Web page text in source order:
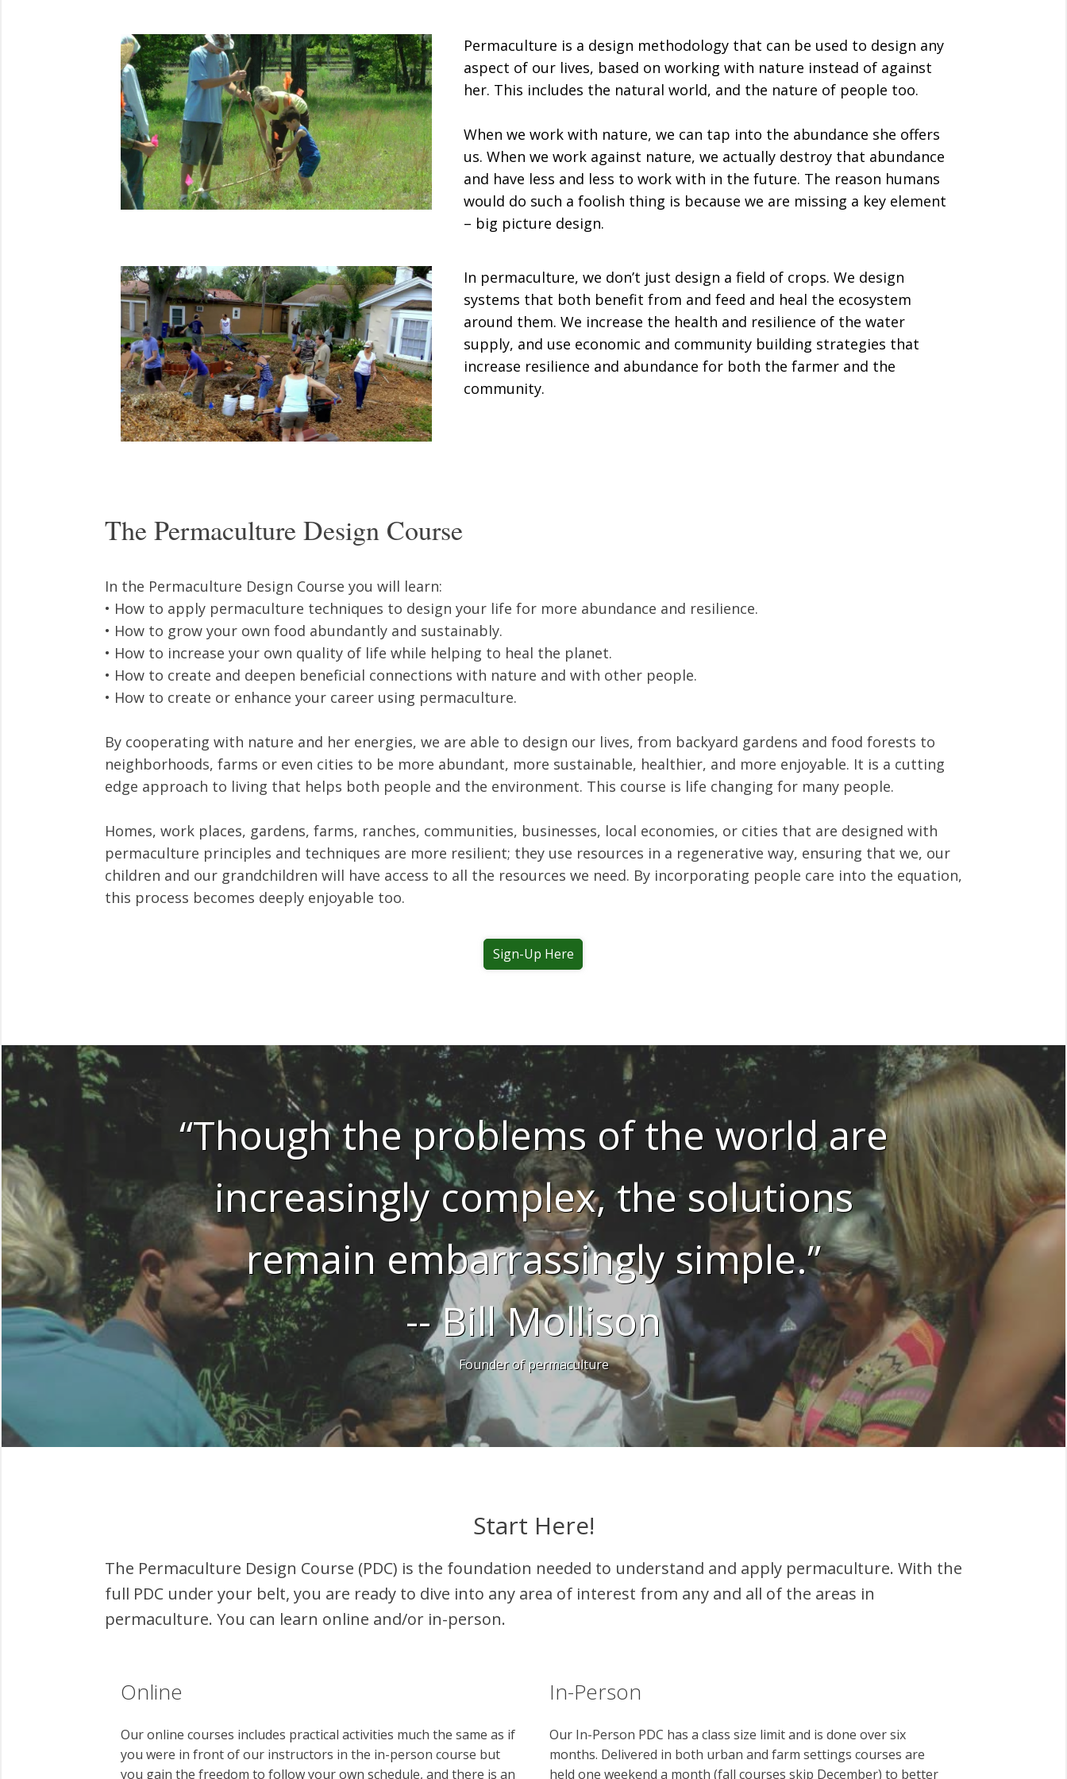
Permaculture is a design methodology that can be used to design any
aspect of our lives, based on working with nature instead of against
her. This includes the natural world, and the nature of people too.
When we work with nature, we can tap into the abundance she offers
us. When we work against nature, we actually destroy that abundance
and have less and less to work with in the future. The reason humans
would do such a foolish thing is because we are missing a key element
– big picture design.
In permaculture, we don’t just design a field of crops. We design
systems that both benefit from and feed and heal the ecosystem
around them. We increase the health and resilience of the water
supply, and use economic and community building strategies that
increase resilience and abundance for both the farmer and the
community.
The Permaculture Design Course
In the Permaculture Design Course you will learn:
• How to apply permaculture techniques to design your life for more abundance and resilience.
• How to grow your own food abundantly and sustainably.
• How to increase your own quality of life while helping to heal the planet.
• How to create and deepen beneficial connections with nature and with other people.
• How to create or enhance your career using permaculture.
By cooperating with nature and her energies, we are able to design our lives, from backyard gardens and food forests to
neighborhoods, farms or even cities to be more abundant, more sustainable, healthier, and more enjoyable. It is a cutting
edge approach to living that helps both people and the environment. This course is life changing for many people.
Homes, work places, gardens, farms, ranches, communities, businesses, local economies, or cities that are designed with
permaculture principles and techniques are more resilient; they use resources in a regenerative way, ensuring that we, our
children and our grandchildren will have access to all the resources we need. By incorporating people care into the equation,
this process becomes deeply enjoyable too.
Sign-Up Here
“Though the problems of the world are
increasingly complex, the solutions
remain embarrassingly simple.”
-- Bill Mollison
Founder of permaculture
Start Here!
The Permaculture Design Course (PDC) is the foundation needed to understand and apply permaculture. With the
full PDC under your belt, you are ready to dive into any area of interest from any and all of the areas in
permaculture. You can learn online and/or in-person.
Online
Our online courses includes practical activities much the same as if
you were in front of our instructors in the in-person course but
you gain the freedom to follow your own schedule, and there is an
In-Person
Our In-Person PDC has a class size limit and is done over six
months. Delivered in both urban and farm settings courses are
held one weekend a month (fall courses skip December) to better